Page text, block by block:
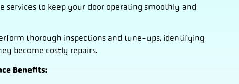
services to keep your door operating smoothly and
thorough inspections and tune-ups, identifying
become costly repairs.
Benefits: